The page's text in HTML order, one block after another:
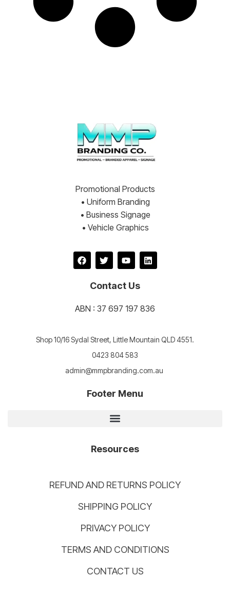
Promotional Products
• Uniform Branding
• Business Signage
• Vehicle Graphics
Contact Us
ABN : 37 697 197 836
Shop 10/16 Sydal Street, Little Mountain QLD 4551.
0423 804 583
admin@mmpbranding.com.au
Footer Menu
Resources
REFUND AND RETURNS POLICY
SHIPPING POLICY
PRIVACY POLICY
TERMS AND CONDITIONS
CONTACT US